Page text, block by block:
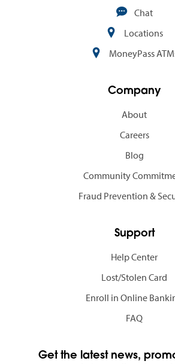
Chat
Locations
MoneyPass
Company
About
Careers
Blog
Community
Fraud Prevention &
Support
Help Center
Lost/Stolen Card
Enroll in Online
FAQ
Get the latest news,